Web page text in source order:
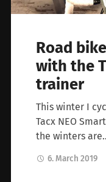
Road
with the
trainer
This winter I
Tacx NEO
the winters
6. March 2019